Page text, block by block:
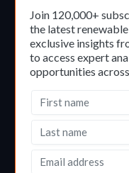
Join 120,000+
the latest
exclusive insights
to access expert
opportunities